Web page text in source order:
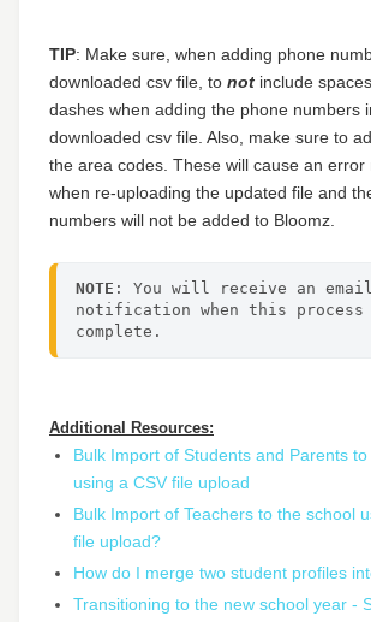
TIP: Make sure, when adding phone
downloaded csv file, to not include
dashes when adding the phone numbers
downloaded csv file. Also, make sure to
the area codes. These will cause an error
when re-uploading the updated file and
numbers will not be added to Bloomz.
NOTE : You will receive an email
notification when this
complete.
Additional Resources:
Bulk Import of Students and Parents
using a CSV file upload
Bulk Import of Teachers to the school
file upload?
How do I merge two student profiles
Transitioning to the new school year -